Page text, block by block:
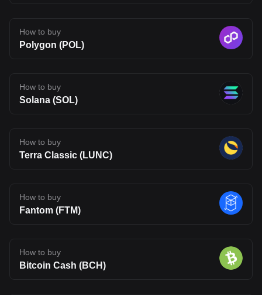
How to buy
Polygon (POL)
How to buy
Solana (SOL)
How to buy
Terra Classic (LUNC)
How to buy
Fantom (FTM)
How to buy
Bitcoin Cash (BCH)